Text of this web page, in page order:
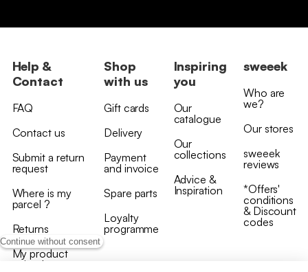
Continue without consent
Help &
Contact
FAQ
Contact us
Submit a return
request
Where is my
parcel ?
Returns
My product
arrived
Shop
with us
Gift cards
Delivery
Payment
and invoice
Spare parts
Loyalty
programme
Inspiring
you
Our
catalogue
Our
collections
Advice &
Inspiration
sweeek
Who are
we?
Our stores
sweeek
reviews
*Offers'
conditions
& Discount
codes